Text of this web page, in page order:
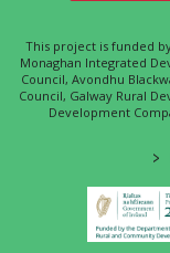
This project is funded
Monaghan Integrated
Council, Avondhu
Council, Galway Rural
Development
>